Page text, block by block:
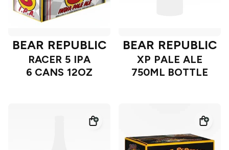
BEAR REPUBLIC
RACER 5 IPA
6 CANS 12OZ
BEAR REPUBLIC
XP PALE ALE
750ML BOTTLE